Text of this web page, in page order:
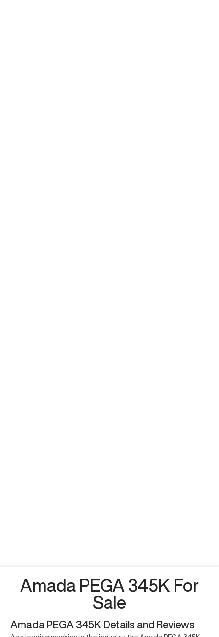
Amada PEGA 345K For
Sale
Amada PEGA 345K Details and Reviews